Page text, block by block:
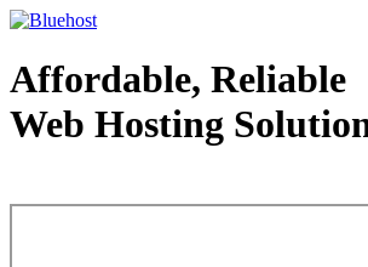
Affordable, Reliable
Web Hosting